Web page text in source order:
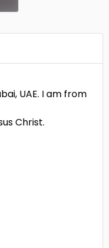
UAE. I am from
Christ.